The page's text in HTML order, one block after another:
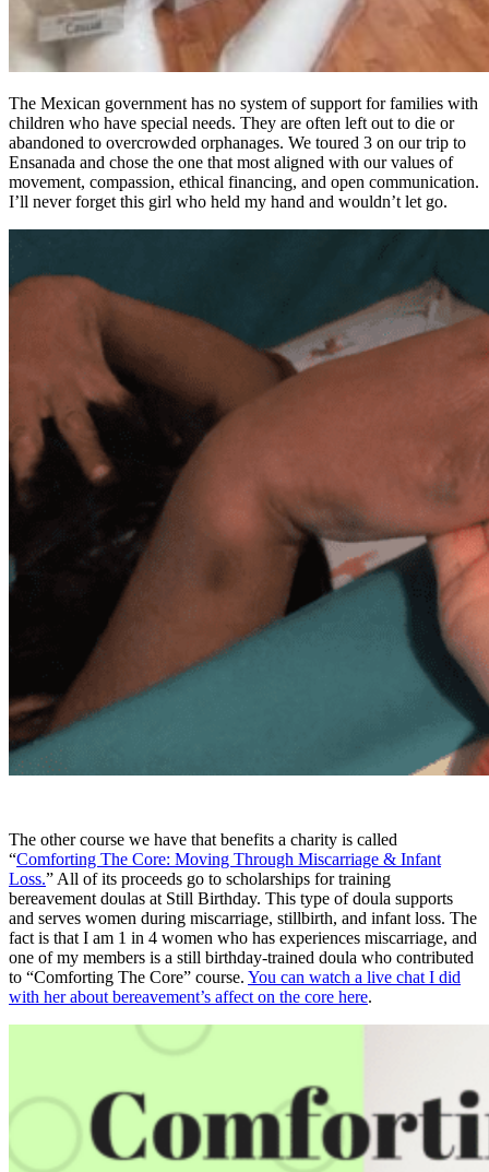
The Mexican government has no system of support for families with
children who have special needs. They are often left out to die or
abandoned to overcrowded orphanages. We toured 3 on our trip to
Ensanada and chose the one that most aligned with our values of
movement, compassion, ethical financing, and open communication.
I’ll never forget this girl who held my hand and wouldn’t let go.
The other course we have that benefits a charity is called
“Comforting The Core: Moving Through Miscarriage & Infant
Loss.” All of its proceeds go to scholarships for training
bereavement doulas at Still Birthday. This type of doula supports
and serves women during miscarriage, stillbirth, and infant loss. The
fact is that I am 1 in 4 women who has experiences miscarriage, and
one of my members is a still birthday-trained doula who contributed
to “Comforting The Core” course. You can watch a live chat I did
with her about bereavement’s affect on the core here.